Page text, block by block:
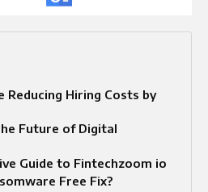
Reducing Hiring Costs by
Future of Digital
Guide to Fintechzoom io
Free Fix?